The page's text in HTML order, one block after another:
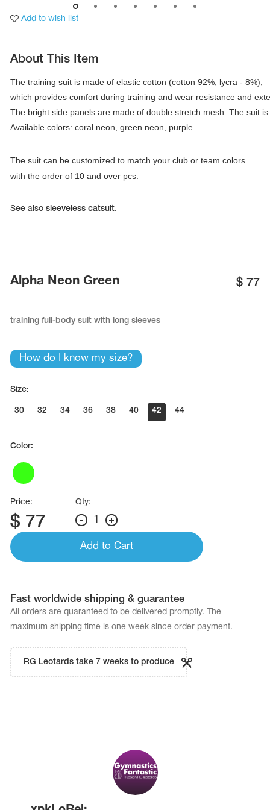
Name Print
Hairstyle Goods
Add to wish list
About This Item
The training suit is made of elastic cotton (cotton 92%, lycra - 8%),
which provides comfort during training and wear resistance and
Available colors: coral neon, green neon, purple
The suit can be customized to match your club or team colors
with the order of 10 and over pcs.
See also sleeveless catsuit.
Alpha Neon Green $ 77
training full-body suit with long sleeves
How do I know my size?
Size:
30 32 34 36 38 40 42 44
Color:
Price:
$ 77
Qty:
1
Add to Cart
Fast worldwide shipping & guarantee
All orders are quaranteed to be delivered promptly. The
maximum shipping time is one week since order payment.
RG Leotards take 7 weeks to produce